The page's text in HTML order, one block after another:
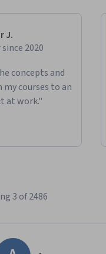
J.
2020
concepts and
courses to an
at work."
3 of 2486